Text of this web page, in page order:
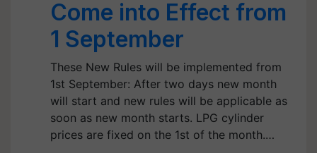
Come into Effect from
1 September
These New Rules will be implemented from
1st September: After two days new month
will start and new rules will be applicable as
soon as new month starts. LPG cylinder
prices are fixed on the 1st of the month.…